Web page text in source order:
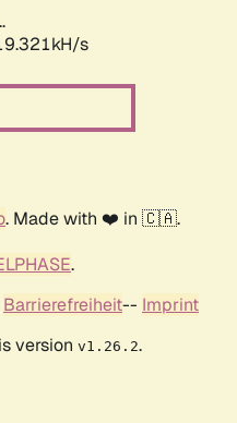
s
. Made with ❤️ in 🇨🇦.
.
Barrierefreiheit-- Imprint
version v1.26.2.